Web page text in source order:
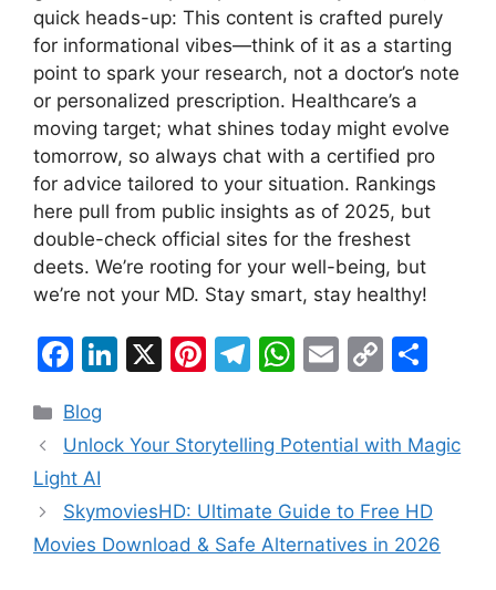
quick heads-up: This content is crafted purely
for informational vibes—think of it as a starting
point to spark your research, not a doctor’s note
or personalized prescription. Healthcare’s a
moving target; what shines today might evolve
tomorrow, so always chat with a certified pro
for advice tailored to your situation. Rankings
here pull from public insights as of 2025, but
double-check official sites for the freshest
deets. We’re rooting for your well-being, but
we’re not your MD. Stay smart, stay healthy!
F
c
e
b
o
o
Li
e
dI
n
X
Pi
e
st
T
gr
a
m
W
s
A
p
p
E
l
C
y
Li
n
k
e
Categories
Blog
Unlock Your Storytelling Potential with Magic
Light AI
SkymoviesHD: Ultimate Guide to Free HD
Movies Download & Safe Alternatives in 2026